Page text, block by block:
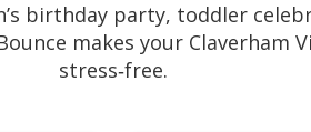
birthday party, toddler
makes your Claverham
stress‑free.